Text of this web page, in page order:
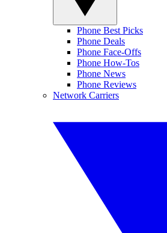
Phone Best Picks
Phone Deals
Phone Face-Offs
Phone How-Tos
Phone News
Phone Reviews
Network Carriers